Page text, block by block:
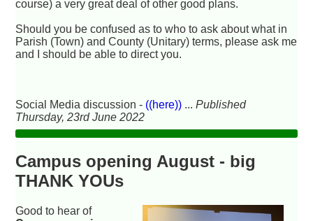
course) a very great deal of other good plans.
Should you be confused as to who to ask about what in
Parish (Town) and County (Unitary) terms, please ask me
and I should be able to direct you.
Social Media discussion - ((here)) ...Published
Thursday, 23rd June 2022
Campus opening August - big
THANK YOUs
Good to hear of